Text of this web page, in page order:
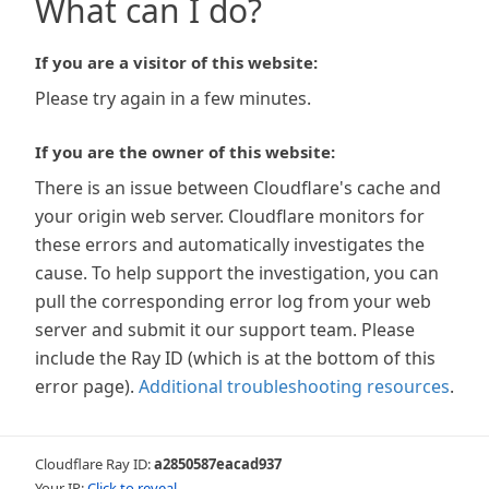
What can I do?
If you are a visitor of this website:
Please try again in a few minutes.
If you are the owner of this website:
There is an issue between Cloudflare's cache and
your origin web server. Cloudflare monitors for
these errors and automatically investigates the
cause. To help support the investigation, you can
pull the corresponding error log from your web
server and submit it our support team. Please
include the Ray ID (which is at the bottom of this
error page). Additional troubleshooting resources.
Cloudflare Ray ID:a2850587eacad937